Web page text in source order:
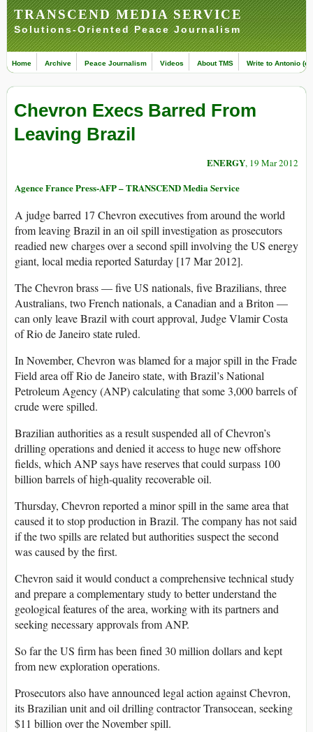
TRANSCEND MEDIA SERVICE
Solutions-Oriented Peace Journalism
Home Archive Peace Journalism Videos About TMS Write to Antonio
Chevron Execs Barred From
Leaving Brazil
ENERGY, 19 Mar 2012
Agence France Press-AFP – TRANSCEND Media Service
A judge barred 17 Chevron executives from around the world
from leaving Brazil in an oil spill investigation as prosecutors
readied new charges over a second spill involving the US energy
giant, local media reported Saturday [17 Mar 2012].
The Chevron brass — five US nationals, five Brazilians, three
Australians, two French nationals, a Canadian and a Briton —
can only leave Brazil with court approval, Judge Vlamir Costa
of Rio de Janeiro state ruled.
In November, Chevron was blamed for a major spill in the Frade
Field area off Rio de Janeiro state, with Brazil’s National
Petroleum Agency (ANP) calculating that some 3,000 barrels of
crude were spilled.
Brazilian authorities as a result suspended all of Chevron’s
drilling operations and denied it access to huge new offshore
fields, which ANP says have reserves that could surpass 100
billion barrels of high-quality recoverable oil.
Thursday, Chevron reported a minor spill in the same area that
caused it to stop production in Brazil. The company has not said
if the two spills are related but authorities suspect the second
was caused by the first.
Chevron said it would conduct a comprehensive technical study
and prepare a complementary study to better understand the
geological features of the area, working with its partners and
seeking necessary approvals from ANP.
So far the US firm has been fined 30 million dollars and kept
from new exploration operations.
Prosecutors also have announced legal action against Chevron,
its Brazilian unit and oil drilling contractor Transocean, seeking
$11 billion over the November spill.